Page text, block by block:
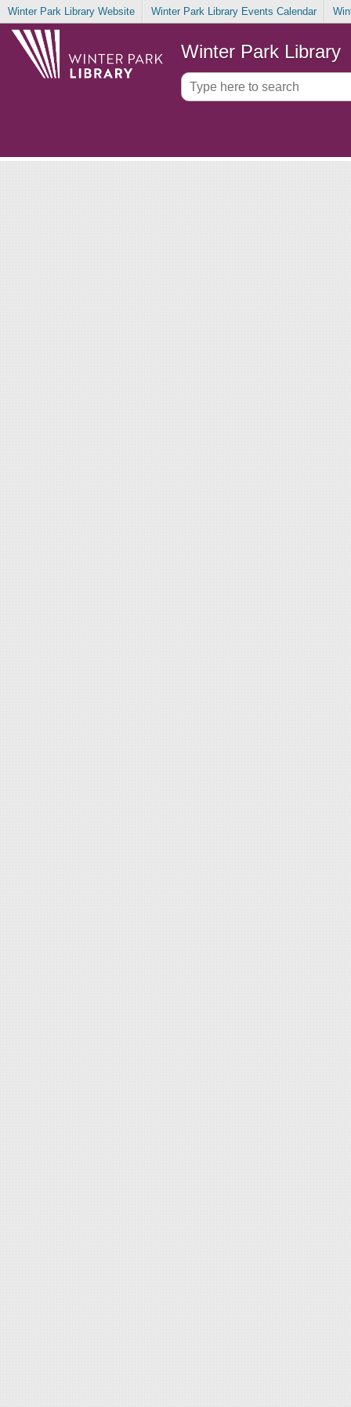
Winter Park Library Website Winter Park Library Events Calendar
Winter Park Library